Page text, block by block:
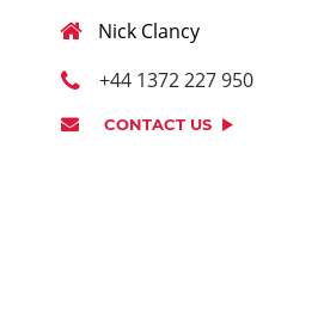
Nick Clancy
+44 1372 227 950
CONTACT US